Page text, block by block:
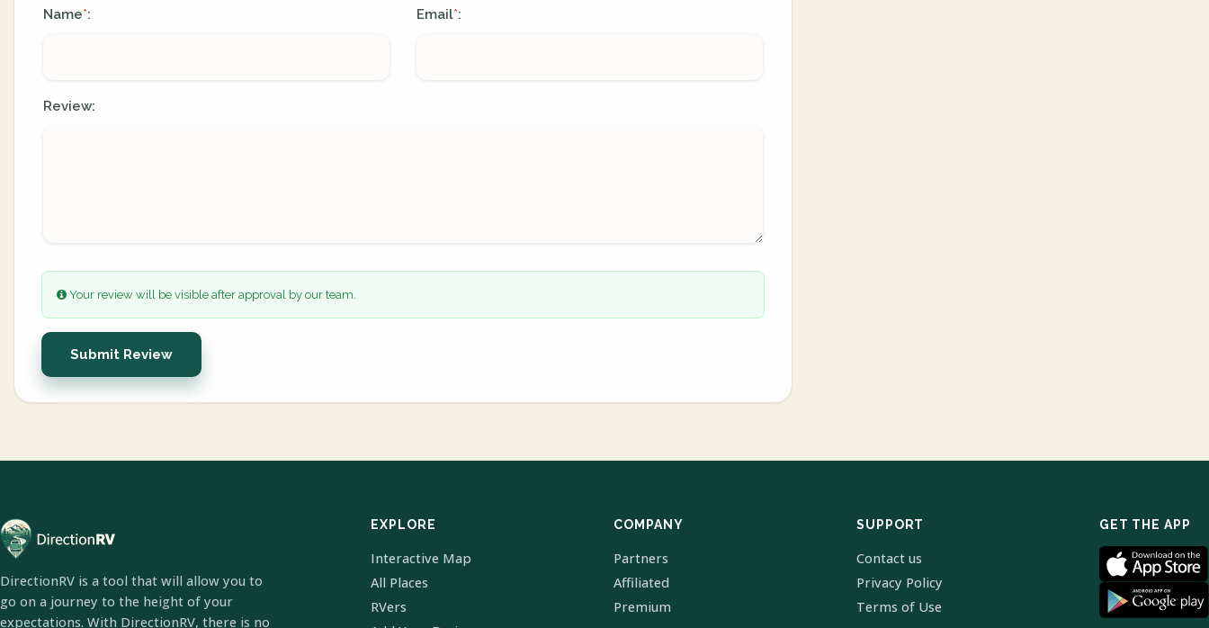
Name*: Email*:
Review:
Your review will be visible after approval by our team.
Submit Review
DirectionRV is a tool that will allow you to
go on a journey to the height of your
expectations. With DirectionRV, there is no
EXPLORE
Interactive Map
All Places
RVers
COMPANY
Partners
Affiliated
Premium
SUPPORT
Contact us
Privacy Policy
Terms of Use
GET THE APP